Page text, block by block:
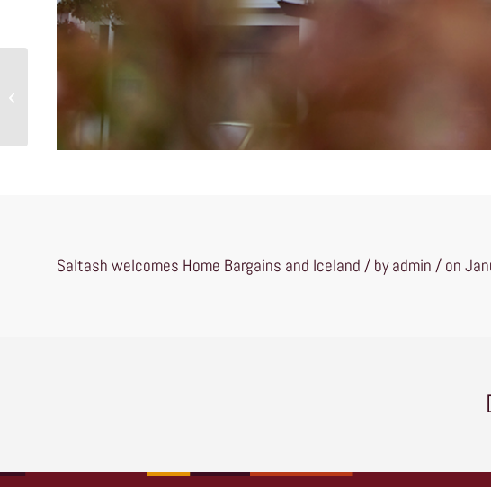
Saltash welcomes Home Bargains and Iceland / by admin / on